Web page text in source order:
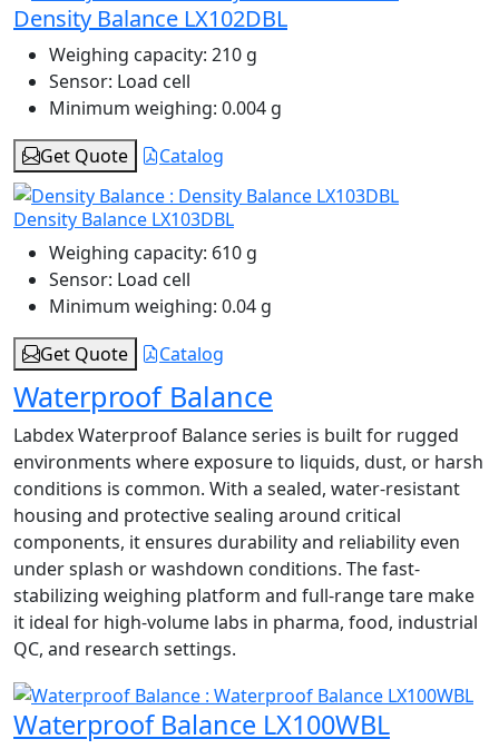
Density Balance LX102DBL
Weighing capacity: 210 g
Sensor: Load cell
Minimum weighing: 0.004 g
Get Quote
Catalog
Density Balance LX103DBL
Weighing capacity: 610 g
Sensor: Load cell
Minimum weighing: 0.04 g
Get Quote
Catalog
Waterproof Balance
Labdex Waterproof Balance series is built for rugged
environments where exposure to liquids, dust, or harsh
conditions is common. With a sealed, water-resistant
housing and protective sealing around critical
components, it ensures durability and reliability even
under splash or washdown conditions. The fast-
stabilizing weighing platform and full-range tare make
it ideal for high-volume labs in pharma, food, industrial
QC, and research settings.
Waterproof Balance LX100WBL